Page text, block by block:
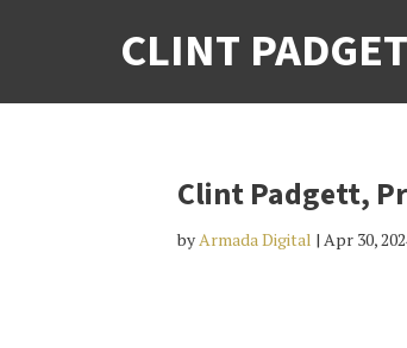
CLINT
Clint Padgett,
by Armada Digital | Apr 30,